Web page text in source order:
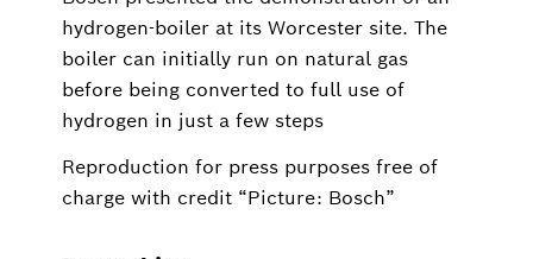
hydrogen-boiler at its Worcester site. The
boiler can initially run on natural gas
before being converted to full use of
hydrogen in just a few steps
Reproduction for press purposes free of
charge with credit “Picture: Bosch”